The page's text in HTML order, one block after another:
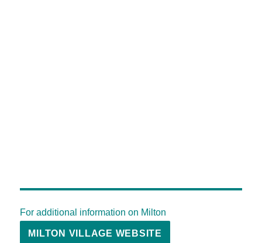
For additional information on Milton
MILTON VILLAGE WEBSITE